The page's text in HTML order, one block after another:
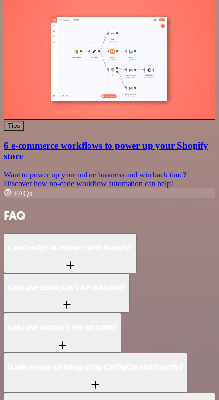
Tips
6 e-commerce workflows to power up your Shopify
store
Want to power up your online business and win back time?
Discover how no-code workflow automation can help!
FAQs
FAQ